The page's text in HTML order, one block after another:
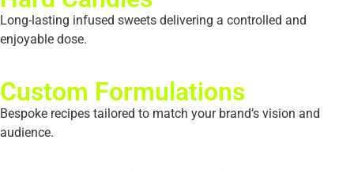
Long-lasting infused sweets delivering a controlled and
enjoyable dose.
Custom Formulations
Bespoke recipes tailored to match your brand’s vision and
audience.